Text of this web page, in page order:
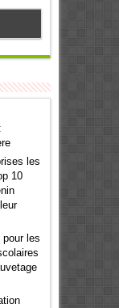
les
10
pour les